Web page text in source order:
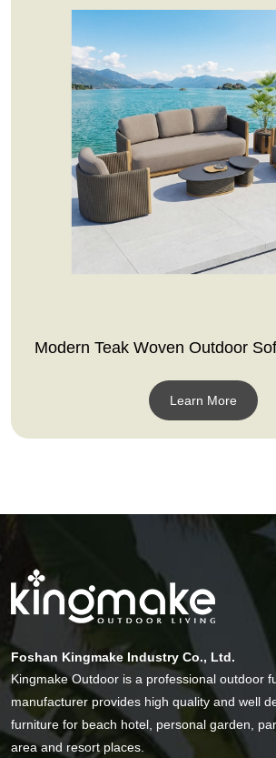
Modern Teak Woven Outdoor
Learn More
Foshan Kingmake Industry Co., Ltd.
Kingmake Outdoor is a professional outdoor
manufacturer provides high quality and well
furniture for beach hotel, personal garden,
area and resort places.